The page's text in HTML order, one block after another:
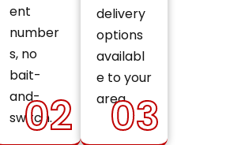
02
ent
number
s, no
bait-
and-
switch.
delivery
options
availabl
e to your
area.
03